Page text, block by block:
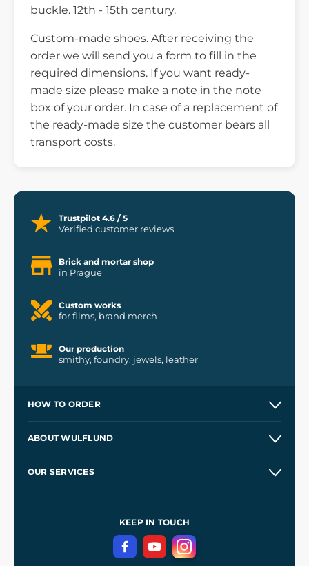
buckle. 12th - 15th century.
Custom-made shoes. After receiving the
order we will send you a form to fill in the
required dimensions. If you want ready-
made size please make a note in the note
box of your order. In case of a replacement of
the ready-made size the customer bears all
transport costs.
Trustpilot 4.6 / 5
Verified customer reviews
Brick and mortar shop
in Prague
Custom works
for films, brand merch
Our production
smithy, foundry, jewels, leather
HOW TO ORDER
Wholesale
ABOUT WULFLUND
OUR SERVICES
Terms and Conditions
Privacy Protection
KEEP IN TOUCH